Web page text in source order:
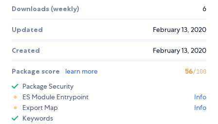
Downloads (weekly) 6
Updated February 13, 2020
Created February 13, 2020
Package score learn more 56/100
Package Security
ES Module Entrypoint
Info
Export Map
Info
Keywords